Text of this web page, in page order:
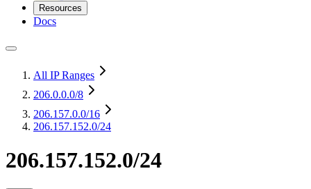
Resources
Docs
All IP Ranges
206.0.0.0/8
206.157.0.0/16
206.157.152.0/24
206.157.152.0/24